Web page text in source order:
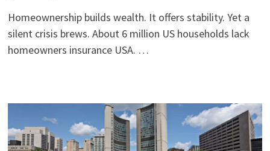
Homeownership builds wealth. It offers stability. Yet a
silent crisis brews. About 6 million US households lack
homeowners insurance USA. …